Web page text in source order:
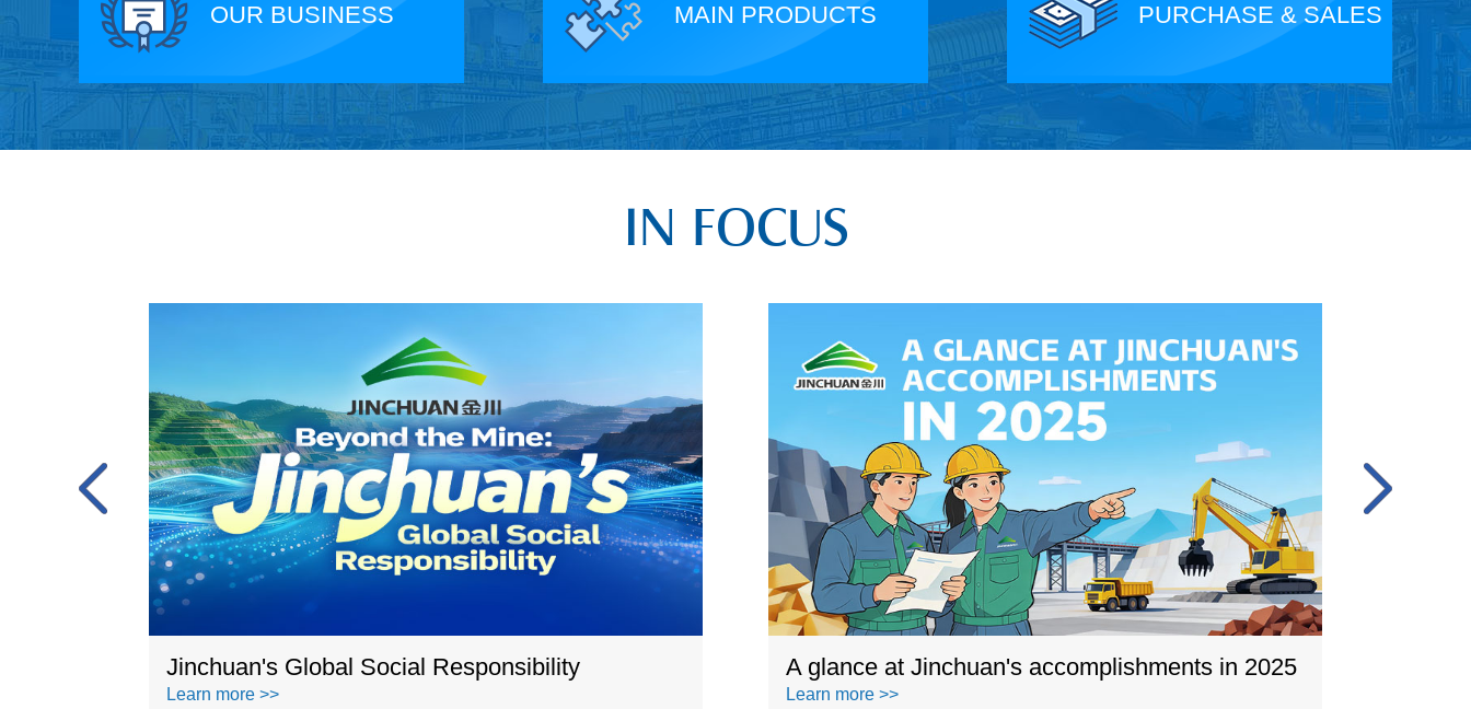
OUR BUSINESS MAIN PRODUCTS PURCHASE & SALES
IN FOCUS
Jinchuan's Global Social Responsibility
Learn more >>
A glance at Jinchuan's accomplishments in 2025
Learn more >>